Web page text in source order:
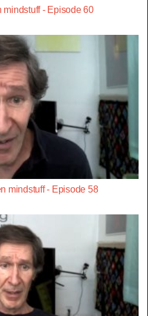
- Episode 60
mindstuff - Episode 58